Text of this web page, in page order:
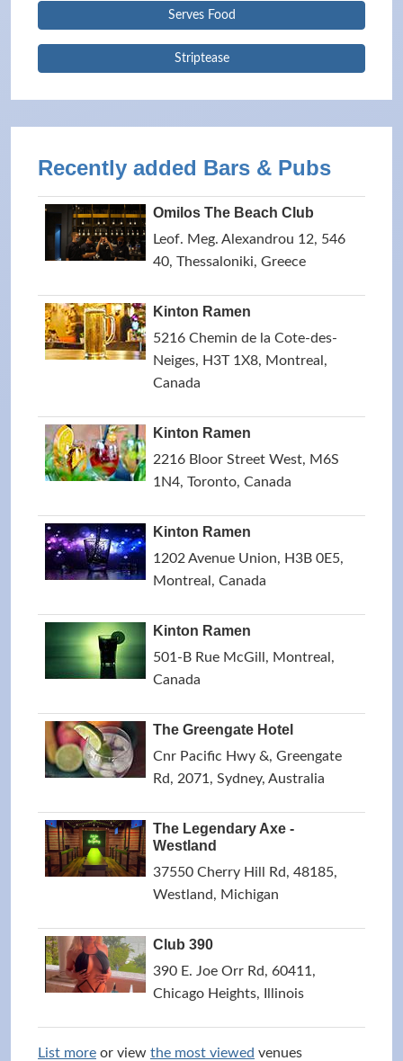
Serves Food
Striptease
Recently added Bars & Pubs
Omilos The Beach Club
Leof. Meg. Alexandrou 12, 546
40, Thessaloniki, Greece
Kinton Ramen
5216 Chemin de la Cote-des-
Neiges, H3T 1X8, Montreal,
Canada
Kinton Ramen
2216 Bloor Street West, M6S
1N4, Toronto, Canada
Kinton Ramen
1202 Avenue Union, H3B 0E5,
Montreal, Canada
Kinton Ramen
501-B Rue McGill, Montreal,
Canada
The Greengate Hotel
Cnr Pacific Hwy &, Greengate
Rd, 2071, Sydney, Australia
The Legendary Axe -
Westland
37550 Cherry Hill Rd, 48185,
Westland, Michigan
Club 390
390 E. Joe Orr Rd, 60411,
Chicago Heights, Illinois
List more or view the most viewed venues